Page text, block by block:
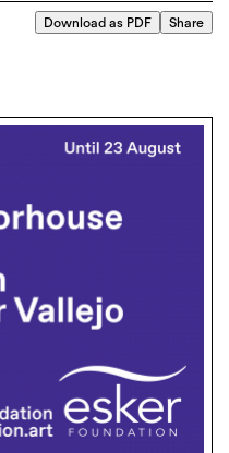
Download as PDF Share